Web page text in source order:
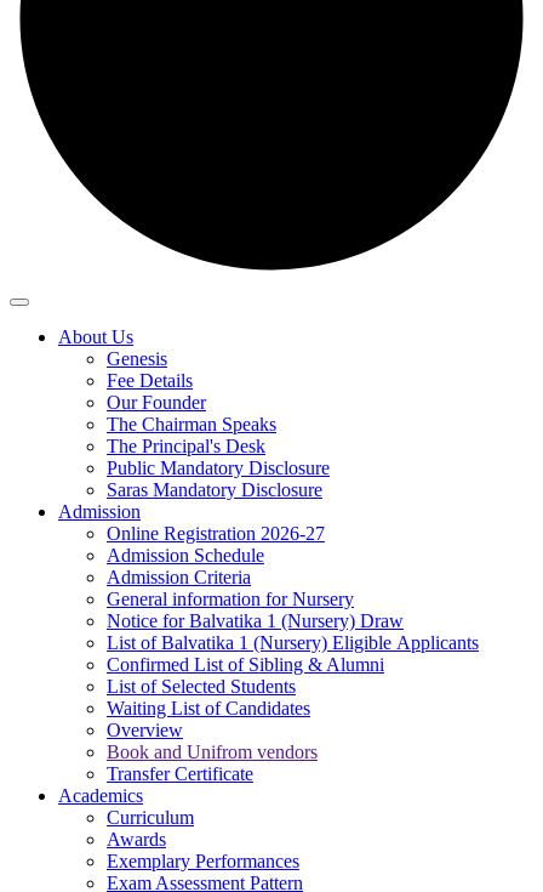
About Us
Genesis
Fee Details
Our Founder
The Chairman Speaks
The Principal's Desk
Public Mandatory Disclosure
Saras Mandatory Disclosure
Admission
Online Registration 2026-27
Admission Schedule
Admission Criteria
General information for Nursery
Notice for Balvatika 1 (Nursery) Draw
List of Balvatika 1 (Nursery) Eligible Applicants
Confirmed List of Sibling & Alumni
List of Selected Students
Waiting List of Candidates
Overview
Book and Unifrom vendors
Transfer Certificate
Academics
Curriculum
Awards
Exemplary Performances
Exam Assessment Pattern